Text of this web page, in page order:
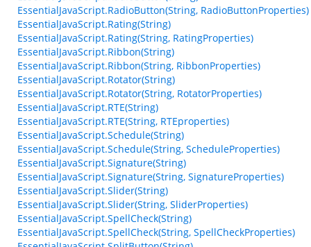
EssentialJavaScript.RadioButton(String, RadioButtonProperties)
EssentialJavaScript.Rating(String)
EssentialJavaScript.Rating(String, RatingProperties)
EssentialJavaScript.Ribbon(String)
EssentialJavaScript.Ribbon(String, RibbonProperties)
EssentialJavaScript.Rotator(String)
EssentialJavaScript.Rotator(String, RotatorProperties)
EssentialJavaScript.RTE(String)
EssentialJavaScript.RTE(String, RTEproperties)
EssentialJavaScript.Schedule(String)
EssentialJavaScript.Schedule(String, ScheduleProperties)
EssentialJavaScript.Signature(String)
EssentialJavaScript.Signature(String, SignatureProperties)
EssentialJavaScript.Slider(String)
EssentialJavaScript.Slider(String, SliderProperties)
EssentialJavaScript.SpellCheck(String)
EssentialJavaScript.SpellCheck(String, SpellCheckProperties)